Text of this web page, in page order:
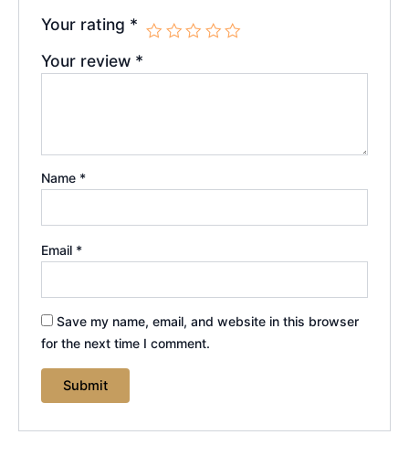
Your rating *
Your review *
Name *
Email *
Save my name, email, and website in this browser
for the next time I comment.